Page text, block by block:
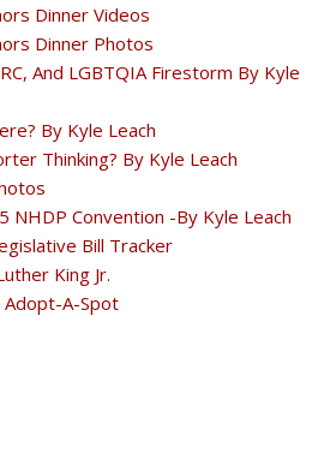
Dinner Videos
Dinner Photos
And LGBTQIA Firestorm By Kyle
By Kyle Leach
Thinking? By Kyle Leach
NHDP Convention -By Kyle Leach
Bill Tracker
King Jr.
A-Spot